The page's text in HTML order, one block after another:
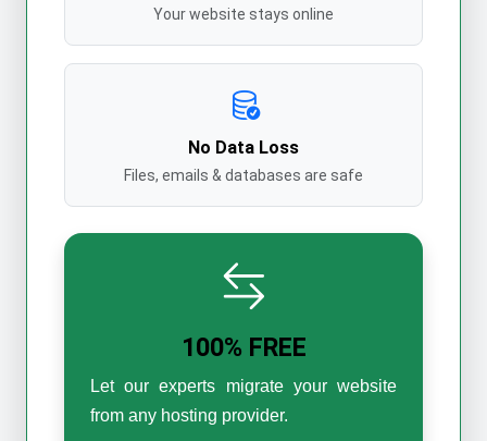
Your website stays online
No Data Loss
Files, emails & databases are safe
100% FREE
Let our experts migrate your website
from any hosting provider.